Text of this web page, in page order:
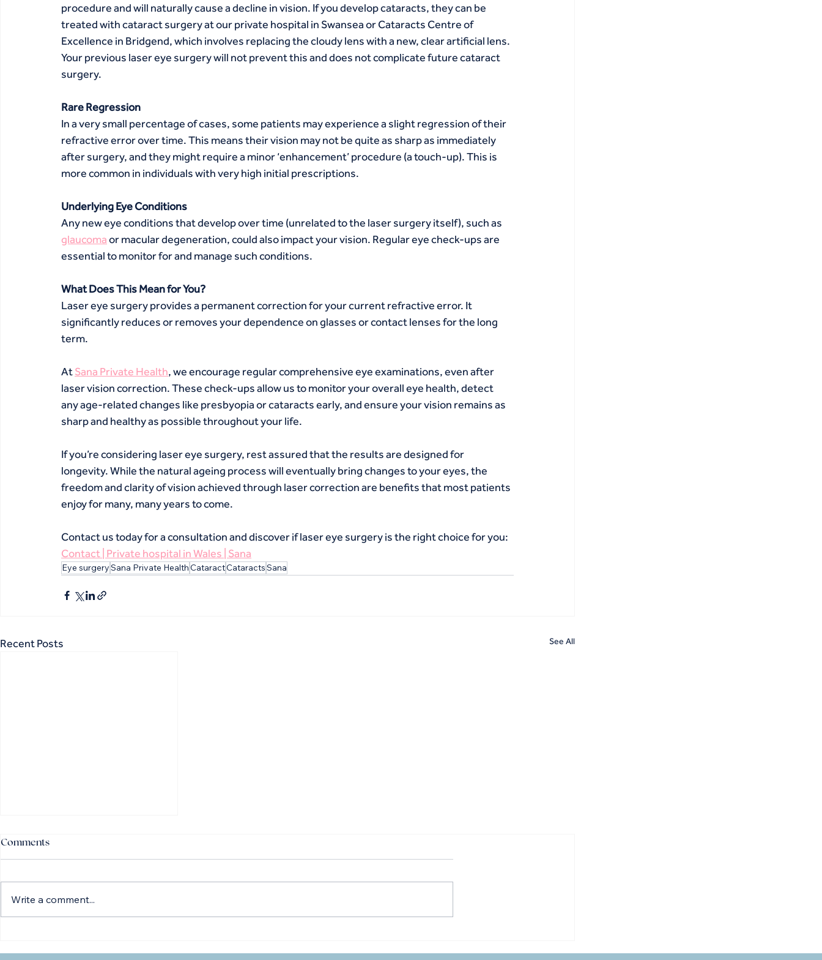
procedure and will naturally cause a decline in vision. If you develop cataracts, they can be
treated with cataract surgery at our private hospital in Swansea or Cataracts Centre of
Excellence in Bridgend, which involves replacing the cloudy lens with a new, clear artificial lens.
Your previous laser eye surgery will not prevent this and does not complicate future cataract
surgery.
Rare Regression
In a very small percentage of cases, some patients may experience a slight regression of their
refractive error over time. This means their vision may not be quite as sharp as immediately
after surgery, and they might require a minor ‘enhancement’ procedure (a touch-up). This is
more common in individuals with very high initial prescriptions.
Underlying Eye Conditions
Any new eye conditions that develop over time (unrelated to the laser surgery itself), such as
glaucoma or macular degeneration, could also impact your vision. Regular eye check-ups are
essential to monitor for and manage such conditions.
What Does This Mean for You?
Laser eye surgery provides a permanent correction for your current refractive error. It
significantly reduces or removes your dependence on glasses or contact lenses for the long
term.
At Sana Private Health, we encourage regular comprehensive eye examinations, even after
laser vision correction. These check-ups allow us to monitor your overall eye health, detect
any age-related changes like presbyopia or cataracts early, and ensure your vision remains as
sharp and healthy as possible throughout your life.
If you’re considering laser eye surgery, rest assured that the results are designed for
longevity. While the natural ageing process will eventually bring changes to your eyes, the
freedom and clarity of vision achieved through laser correction are benefits that most patients
enjoy for many, many years to come.
Contact us today for a consultation and discover if laser eye surgery is the right choice for you:
Contact | Private hospital in Wales | Sana
Eye surgerySana Private HealthCataractCataractsSana
Recent Posts See All
About Cataract Surgery —
Comments
Write a comment...